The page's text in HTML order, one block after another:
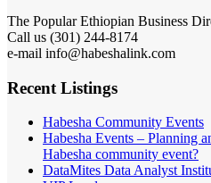
The Popular Ethiopian Business
Call us (301) 244-8174
e-mail info@habeshalink.com
Recent Listings
Habesha Community Events
Habesha Events – Planning
Habesha community event?
DataMites Data Analyst